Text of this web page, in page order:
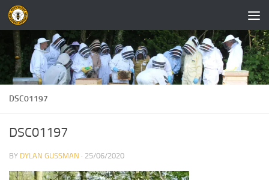
Skip to content
DSC01197
DSC01197
BY DYLAN GUSSMAN · 25/06/2020